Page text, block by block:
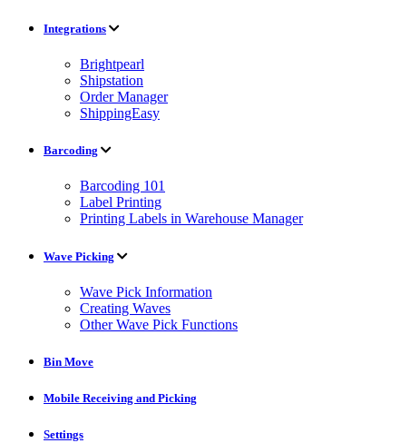
Integrations
Brightpearl
Shipstation
Order Manager
ShippingEasy
Barcoding
Barcoding 101
Label Printing
Printing Labels in Warehouse Manager
Wave Picking
Wave Pick Information
Creating Waves
Other Wave Pick Functions
Bin Move
Mobile Receiving and Picking
Settings